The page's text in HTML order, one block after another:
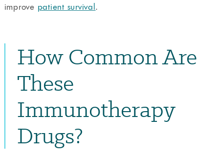
improve patient survival .
How Common Are
These
Immunotherapy
Drugs?